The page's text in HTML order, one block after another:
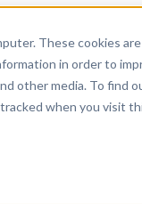
These cookies
in order to
other media. To find
when you visit